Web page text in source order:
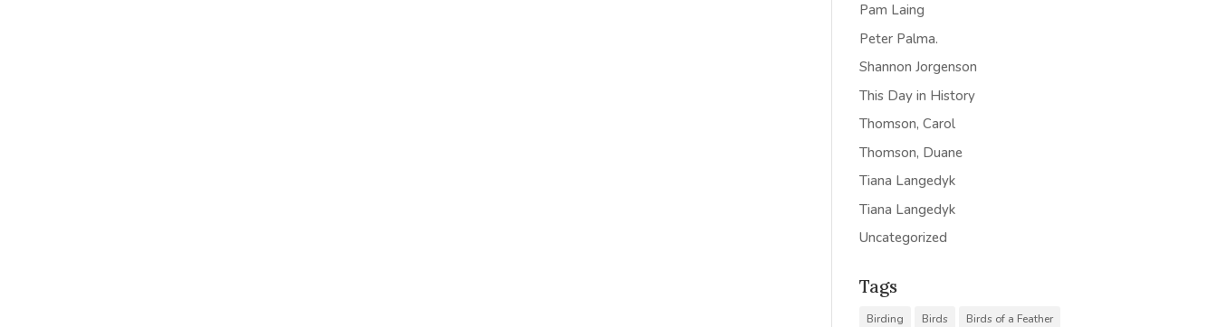
Pam Laing
Peter Palma.
Shannon Jorgenson
This Day in History
Thomson, Carol
Thomson, Duane
Tiana Langedyk
Tiana Langedyk
Uncategorized
Tags
Birding Birds
Birds of a Feather